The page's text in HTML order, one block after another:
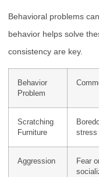
Behavioral problems
behavior helps solve
consistency are key.
Behavior
Problem
Scratching
Furniture
stress
Aggression
Fear